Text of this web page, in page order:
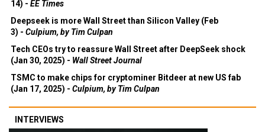
14) - EE Times
Deepseek is more Wall Street than Silicon Valley (Feb
3) - Culpium, by Tim Culpan
Tech CEOs try to reassure Wall Street after DeepSeek shock
(Jan 30, 2025) - Wall Street Journal
TSMC to make chips for cryptominer Bitdeer at new US fab
(Jan 17, 2025) - Culpium, by Tim Culpan
INTERVIEWS